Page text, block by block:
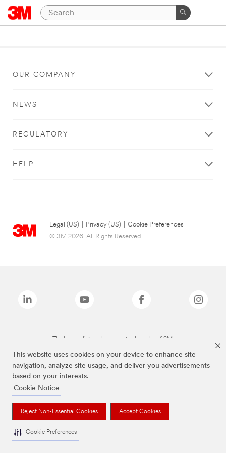
This website uses cookies on your device to enhance site
navigation, analyze site usage, and deliver you advertisements
based on your interests.
Cookie Notice
Reject Non-Essential Cookies Accept Cookies
Cookie Preferences
OUR COMPANY
NEWS
REGULATORY
HELP
Legal (US) Privacy (US)
Cookie Preferences
© 3M 2026. All Rights Reserved.
The brands listed above are trademarks of 3M.